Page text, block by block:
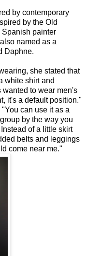
by contemporary
by the Old
Spanish painter
named as a
Daphne.
she stated that
white shirt and
wanted to wear men's
it's a default position."
can use it as a
by the way you
of a little skirt
belts and leggings
come near me."